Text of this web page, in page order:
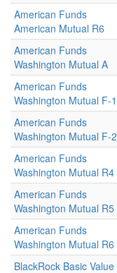
American Funds
American Mutual R6
American Funds
Washington Mutual A
American Funds
Washington Mutual F-1
American Funds
Washington Mutual F-2
American Funds
Washington Mutual R4
American Funds
Washington Mutual R5
American Funds
Washington Mutual R6
BlackRock Basic Value